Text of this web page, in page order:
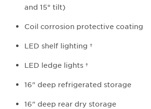
and 15° tilt)
Coil corrosion protective coating
LED shelf lighting †
LED ledge lights †
16" deep refrigerated storage
16" deep rear dry storage